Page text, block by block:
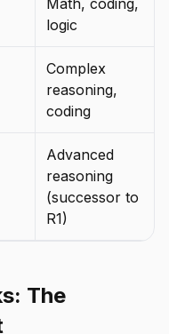
Math, coding,
logic
Complex
reasoning,
coding
Advanced
reasoning
(successor to
R1)
The